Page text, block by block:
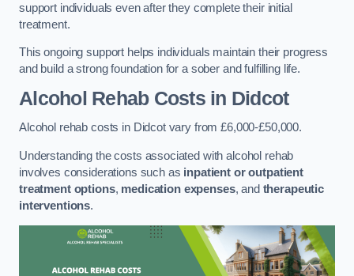
support individuals even after they complete their initial
treatment.
This ongoing support helps individuals maintain their progress
and build a strong foundation for a sober and fulfilling life.
Alcohol Rehab Costsin Didcot
Alcohol rehab costs in Didcot vary from £6,000-£50,000.
Understanding the costs associated with alcohol rehab
involves considerations such as inpatient or outpatient
treatment options, medication expenses, and therapeutic
interventions.